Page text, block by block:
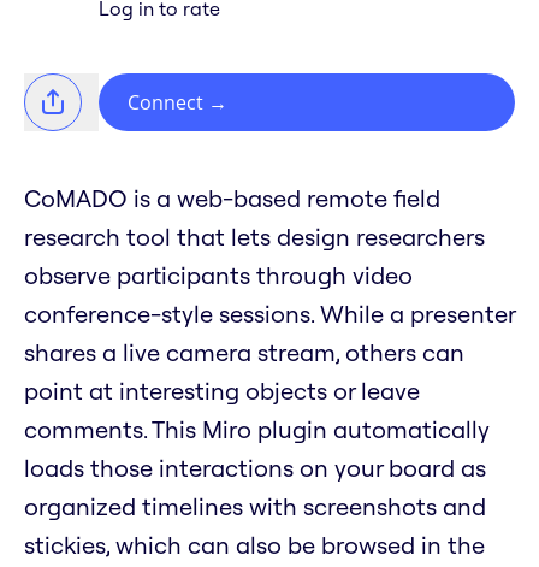
Log in to rate
Connect →
CoMADO is a web-based remote field
research tool that lets design researchers
observe participants through video
conference-style sessions. While a presenter
shares a live camera stream, others can
point at interesting objects or leave
comments. This Miro plugin automatically
loads those interactions on your board as
organized timelines with screenshots and
stickies, which can also be browsed in the